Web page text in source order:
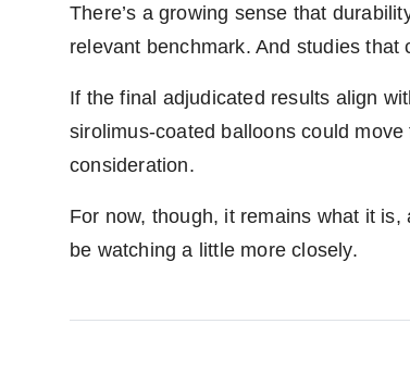
There’s a growing sense that
relevant benchmark. And studies
If the final adjudicated results align
sirolimus-coated balloons could
consideration.
For now, though, it remains what it
be watching a little more closely.